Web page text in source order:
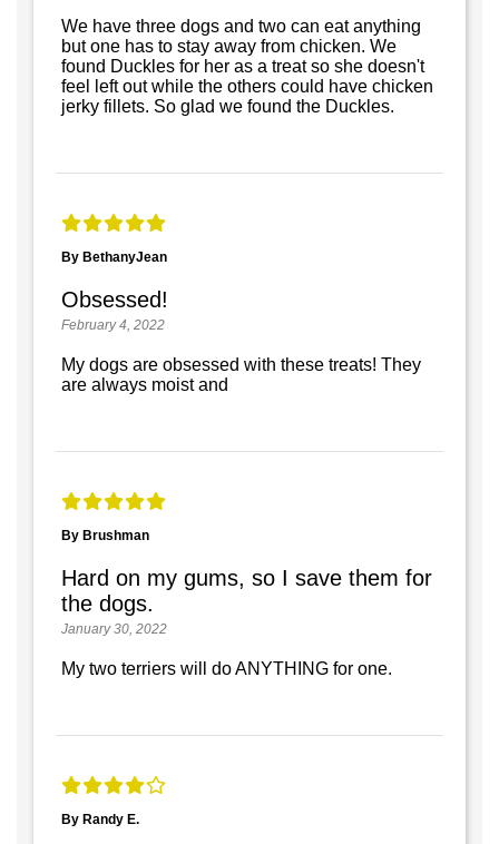
We have three dogs and two can eat anything
but one has to stay away from chicken. We
found Duckles for her as a treat so she doesn't
feel left out while the others could have chicken
jerky fillets. So glad we found the Duckles.
By BethanyJean
Obsessed!
February 4, 2022
My dogs are obsessed with these treats! They
are always moist and
By Brushman
Hard on my gums, so I save them for
the dogs.
January 30, 2022
My two terriers will do ANYTHING for one.
By Randy E.